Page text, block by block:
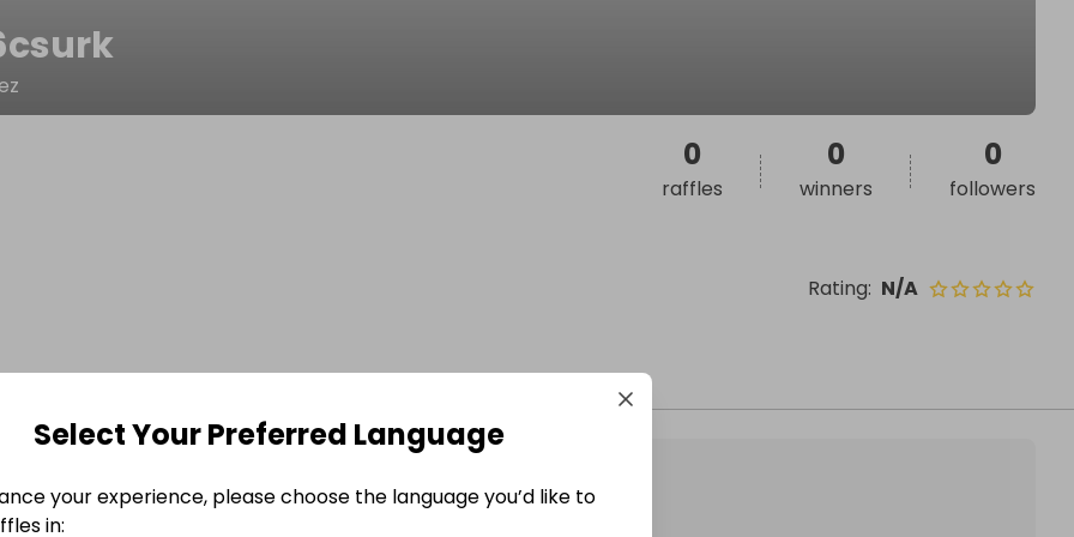
Rating: N/A
0
raffles
0
winners
0
followers
Select Your Preferred Language
your experience, please choose the language you’d like to
in: